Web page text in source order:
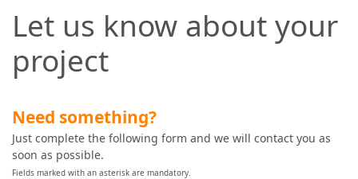
Let us know about your
project
Need something?
Just complete the following form and we will contact you as
soon as possible.
Fields marked with an asterisk are mandatory.